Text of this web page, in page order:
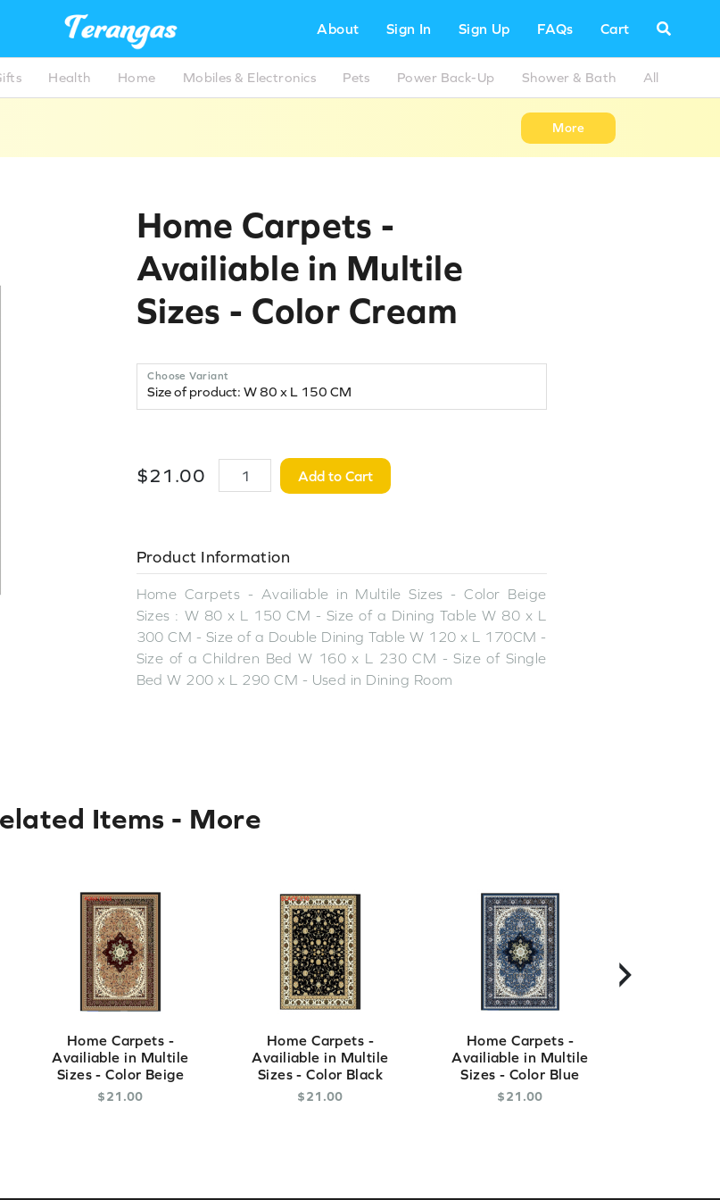
About Sign In Sign Up FAQs Cart
Health Home Mobiles & Electronics Pets Power Back-Up Shower & Bath All
More
Home Carpets -
Availiable in Multile
Sizes - Color Cream
Choose Variant
$21 .00 Add to Cart
Product Information
Home Carpets - Availiable in Multile Sizes - Color Beige
Sizes : W 80 x L 150 CM - Size of a Dining Table W 80 x L
300 CM - Size of a Double Dining Table W 120 x L 170CM -
Size of a Children Bed W 160 x L 230 CM - Size of Single
Bed W 200 x L 290 CM - Used in Dining Room
Items - More
Home Carpets -
Availiable in Multile
Sizes - Color Beige
$21 .00
Home Carpets -
Availiable in Multile
Sizes - Color Black
$21 .00
Home Carpets -
Availiable in Multile
Sizes - Color Blue
$21 .00
›